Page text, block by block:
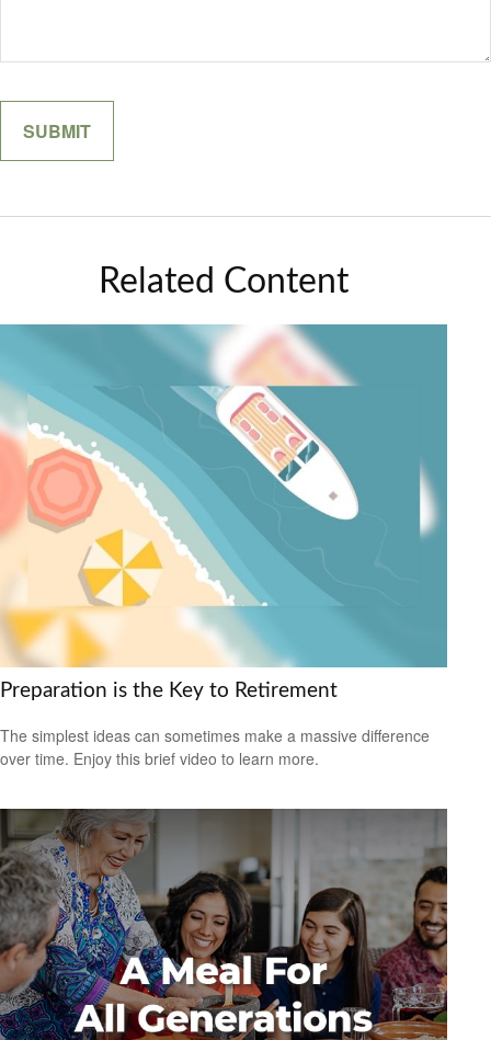
Related Content
Preparation is the Key to Retirement
The simplest ideas can sometimes make a massive difference
over time. Enjoy this brief video to learn more.